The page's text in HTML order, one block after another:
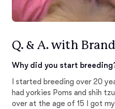
Q. & A. with
Why did you start
I started breeding over 20
had yorkies Poms and shih
over at the age of 15 I got